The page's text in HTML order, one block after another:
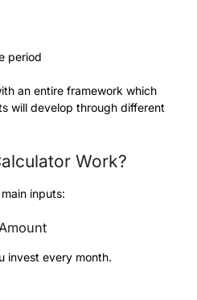
period
an entire framework which
will develop through different
Work?
inputs:
invest every month.